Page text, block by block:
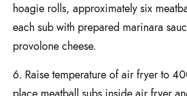
hoagie rolls, approximately six
each sub with prepared marinara
provolone cheese.
6. Raise temperature of air fryer to